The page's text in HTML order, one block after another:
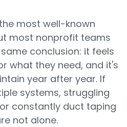
most well-known
most nonprofit teams
conclusion: it feels
what they need, and it's
year after year. If
systems, struggling
constantly duct taping
not alone.